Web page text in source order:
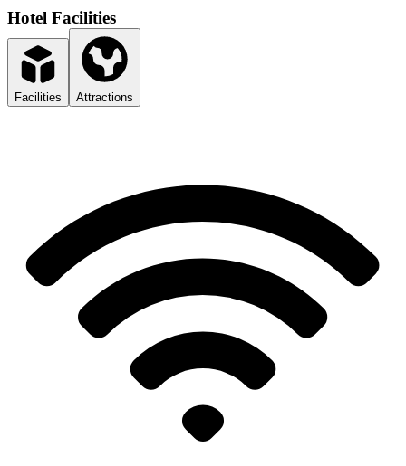
Hotel Facilities
Facilities Attractions